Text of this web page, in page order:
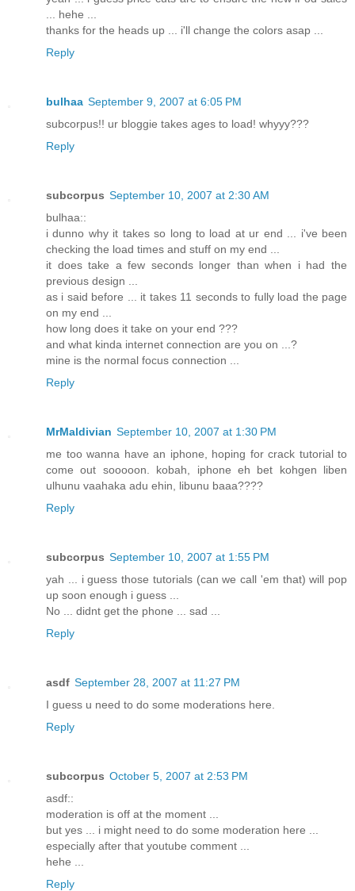
... hehe ...
thanks for the heads up ... i'll change the colors asap ...
Reply
bulhaa September 9, 2007 at 6:05 PM
subcorpus!! ur bloggie takes ages to load! whyyy???
Reply
subcorpus September 10, 2007 at 2:30 AM
bulhaa::
i dunno why it takes so long to load at ur end ... i've been
checking the load times and stuff on my end ...
it does take a few seconds longer than when i had the
previous design ...
as i said before ... it takes 11 seconds to fully load the page
on my end ...
how long does it take on your end ???
and what kinda internet connection are you on ...?
mine is the normal focus connection ...
Reply
MrMaldivian September 10, 2007 at 1:30 PM
me too wanna have an iphone, hoping for crack tutorial to
come out sooooon. kobah, iphone eh bet kohgen liben
ulhunu vaahaka adu ehin, libunu baaa????
Reply
subcorpus September 10, 2007 at 1:55 PM
yah ... i guess those tutorials (can we call 'em that) will pop
up soon enough i guess ...
No ... didnt get the phone ... sad ...
Reply
asdf September 28, 2007 at 11:27 PM
I guess u need to do some moderations here.
Reply
subcorpus October 5, 2007 at 2:53 PM
asdf::
moderation is off at the moment ...
but yes ... i might need to do some moderation here ...
especially after that youtube comment ...
hehe ...
Reply